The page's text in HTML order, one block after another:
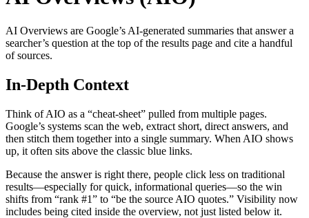
AI Overviews are Google’s AI‑generated summaries that answer a
searcher’s question at the top of the results page and cite a handful
of sources.
In-Depth Context
Think of AIO as a “cheat‑sheet” pulled from multiple pages.
Google’s systems scan the web, extract short, direct answers, and
then stitch them together into a single summary. When AIO shows
up, it often sits above the classic blue links.
Because the answer is right there, people click less on traditional
results—especially for quick, informational queries—so the win
shifts from “rank #1” to “be the source AIO quotes.” Visibility now
includes being cited inside the overview, not just listed below it.